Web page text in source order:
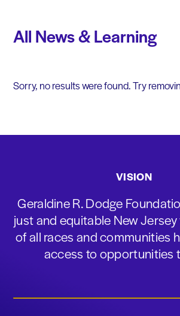
All News & Learning
Sorry, no results were found. Try
VISION
Geraldine R. Dodge
just and equitable New
of all races and communities
access to opportunities